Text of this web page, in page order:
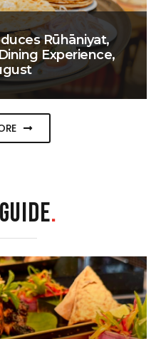
Rūhāniyat,
Experience,
.